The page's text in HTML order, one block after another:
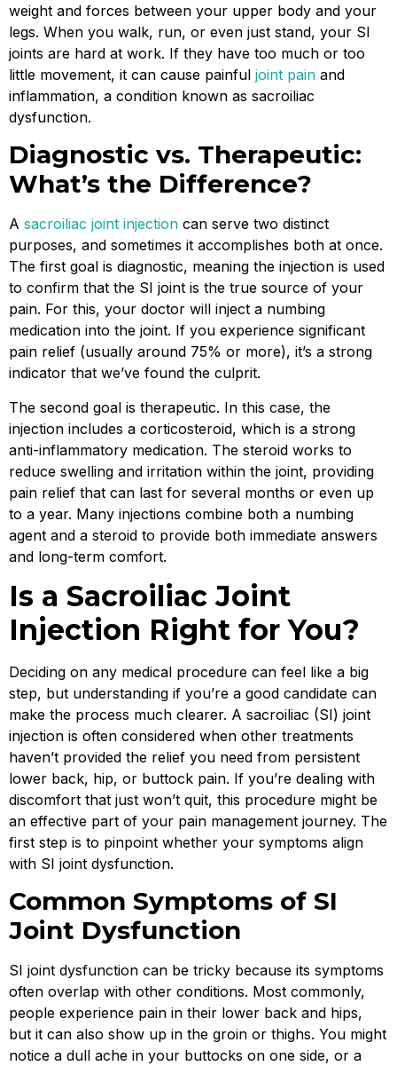
weight and forces between your upper body and your
legs. When you walk, run, or even just stand, your SI
joints are hard at work. If they have too much or too
little movement, it can cause painful joint pain and
inflammation, a condition known as sacroiliac
dysfunction.
Diagnostic vs. Therapeutic:
What’s the Difference?
A sacroiliac joint injection can serve two distinct
purposes, and sometimes it accomplishes both at once.
The first goal is diagnostic, meaning the injection is used
to confirm that the SI joint is the true source of your
pain. For this, your doctor will inject a numbing
medication into the joint. If you experience significant
pain relief (usually around 75% or more), it’s a strong
indicator that we’ve found the culprit.
The second goal is therapeutic. In this case, the
injection includes a corticosteroid, which is a strong
anti-inflammatory medication. The steroid works to
reduce swelling and irritation within the joint, providing
pain relief that can last for several months or even up
to a year. Many injections combine both a numbing
agent and a steroid to provide both immediate answers
and long-term comfort.
Is a Sacroiliac Joint
Injection Right for You?
Deciding on any medical procedure can feel like a big
step, but understanding if you’re a good candidate can
make the process much clearer. A sacroiliac (SI) joint
injection is often considered when other treatments
haven’t provided the relief you need from persistent
lower back, hip, or buttock pain. If you’re dealing with
discomfort that just won’t quit, this procedure might be
an effective part of your pain management journey. The
first step is to pinpoint whether your symptoms align
with SI joint dysfunction.
Common Symptoms of SI
Joint Dysfunction
SI joint dysfunction can be tricky because its symptoms
often overlap with other conditions. Most commonly,
people experience pain in their lower back and hips,
but it can also show up in the groin or thighs. You might
notice a dull ache in your buttocks on one side, or a